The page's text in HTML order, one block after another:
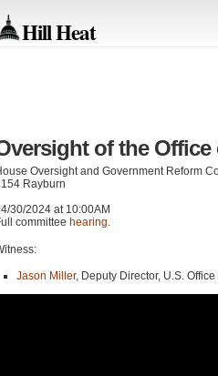
Hill Heat
of the
Oversight and Government Reform
Rayburn
30/2024 at 10:00AM
committee hearing.
Jason Miller, Deputy Director, U.S.